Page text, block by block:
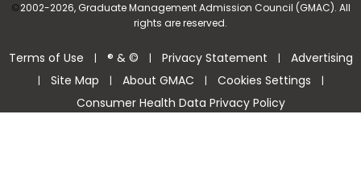
©2002-2026, Graduate Management Admission Council (GMAC). All
rights are reserved.
Terms of Use | ® & © | Privacy Statement | Advertising
| Site Map | About GMAC | Cookies Settings |
Consumer Health Data Privacy Policy